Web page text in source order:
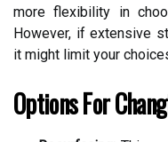
more flexibility in
However, if extensive
it might limit your
Options For